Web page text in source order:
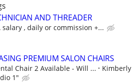
AND THREADER
salary , daily or commission +...
PREMIUM SALON CHAIRS
Chair 2 Available - Will ...
Kimberly
1"